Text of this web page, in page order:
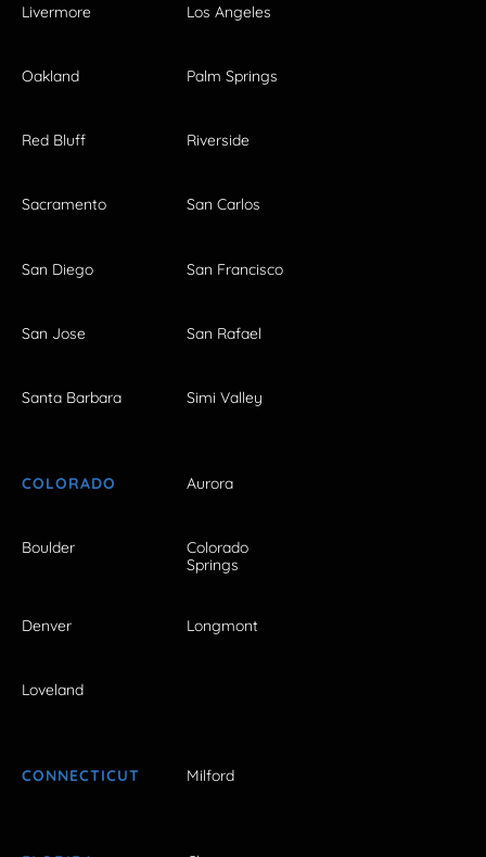
Livermore Los Angeles
Oakland Palm Springs
Red Bluff Riverside
Sacramento San Carlos
San Diego San Francisco
San Jose San Rafael
Santa Barbara Simi Valley
COLORADO Aurora
Boulder
Colorado
Springs
Denver Longmont
Loveland
CONNECTICUT Milford